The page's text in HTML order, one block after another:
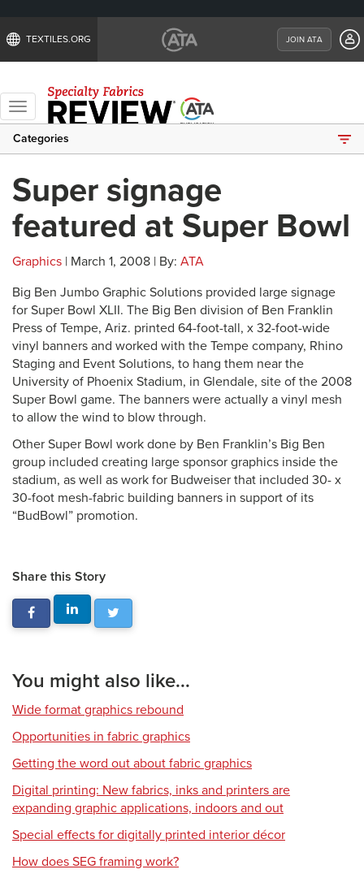
TEXTILES.ORG JOIN ATA
Toggle
navigation
Categories
Super signage
featured at Super Bowl
Graphics | March 1, 2008 | By: ATA
Big Ben Jumbo Graphic Solutions provided large signage
for Super Bowl XLII. The Big Ben division of Ben Franklin
Press of Tempe, Ariz. printed 64-foot-tall, x 32-foot-wide
vinyl banners and worked with the Tempe company, Rhino
Staging and Event Solutions, to hang them near the
University of Phoenix Stadium, in Glendale, site of the 2008
Super Bowl game. The banners were actually a vinyl mesh
to allow the wind to blow through.
Other Super Bowl work done by Ben Franklin’s Big Ben
group included creating large sponsor graphics inside the
stadium, as well as work for Budweiser that included 30- x
30-foot mesh-fabric building banners in support of its
“BudBowl” promotion.
Share this Story
You might also like...
Wide format graphics rebound
Opportunities in fabric graphics
Getting the word out about fabric graphics
Digital printing: New fabrics, inks and printers are
expanding graphic applications, indoors and out
Special effects for digitally printed interior décor
How does SEG framing work?